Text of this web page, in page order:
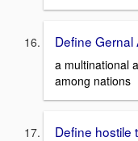
Define Gernal
a multinational
among nations
Define hostile